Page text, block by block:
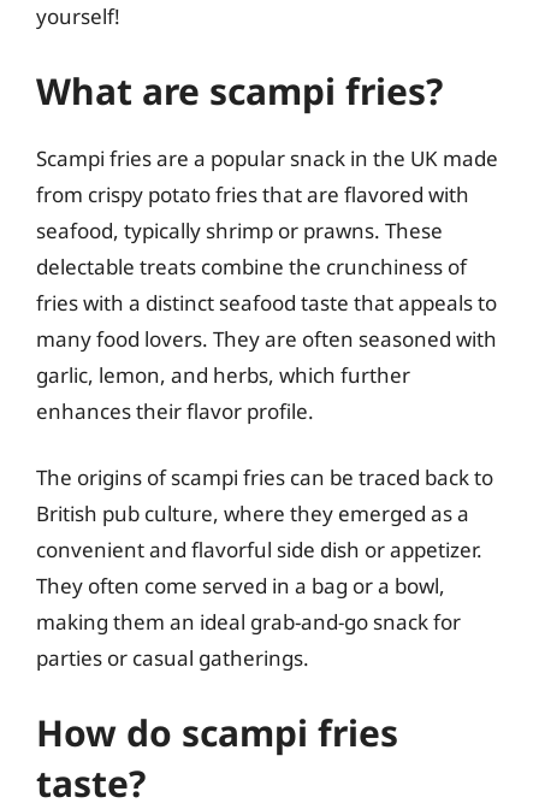
yourself!
What are scampi fries?
Scampi fries are a popular snack in the UK made
from crispy potato fries that are flavored with
seafood, typically shrimp or prawns. These
delectable treats combine the crunchiness of
fries with a distinct seafood taste that appeals to
many food lovers. They are often seasoned with
garlic, lemon, and herbs, which further
enhances their flavor profile.
The origins of scampi fries can be traced back to
British pub culture, where they emerged as a
convenient and flavorful side dish or appetizer.
They often come served in a bag or a bowl,
making them an ideal grab-and-go snack for
parties or casual gatherings.
How do scampi fries
taste?